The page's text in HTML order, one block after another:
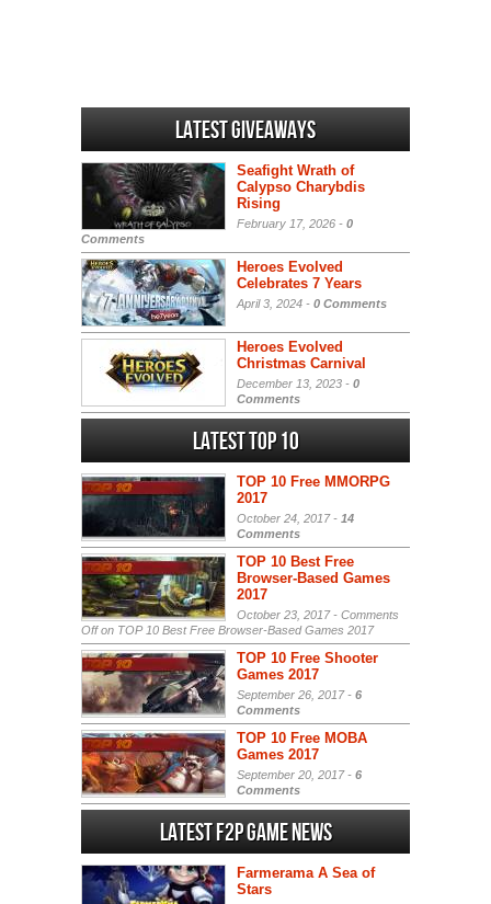
Latest Giveaways
Seafight Wrath of
Calypso Charybdis
Rising
February 17, 2026 - 0
Comments
Heroes Evolved
Celebrates 7 Years
April 3, 2024 - 0 Comments
Heroes Evolved
Christmas Carnival
December 13, 2023 - 0
Comments
Latest Top 10
TOP 10 Free MMORPG
2017
October 24, 2017 - 14
Comments
TOP 10 Best Free
Browser-Based Games
2017
October 23, 2017 - Comments
Offon TOP 10 Best Free Browser-Based Games 2017
TOP 10 Free Shooter
Games 2017
September 26, 2017 - 6
Comments
TOP 10 Free MOBA
Games 2017
September 20, 2017 - 6
Comments
Latest F2P Game News
Farmerama A Sea of
Stars